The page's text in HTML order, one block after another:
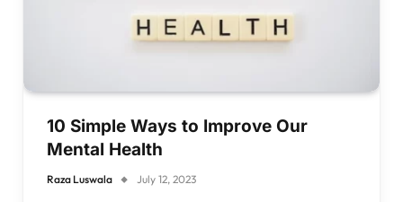
10 Simple Ways to Improve Our
Mental Health
Raza Luswala July 12, 2023